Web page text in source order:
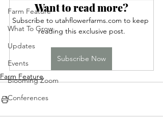
Farm Feature
What To Grow
Updates
Events
Blooming Zoom
Conferences
Want to read more?
Subscribe to utahflowerfarms.com to keep
reading this exclusive post.
Subscribe Now
Farm Feature